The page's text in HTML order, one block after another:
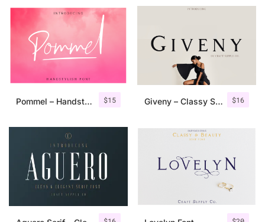
$15
Pommel – Handstylish Font $16
Giveny – Classy Serif Font